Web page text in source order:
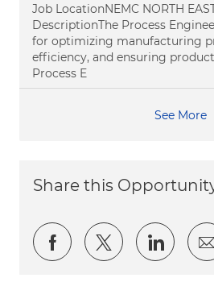
Job LocationNEMC NORTH
DescriptionThe Process
for optimizing manufacturing
efficiency, and ensuring
Process E
See More
Share this
Share via Facebook
Share viaShare